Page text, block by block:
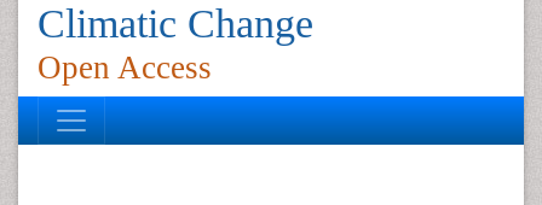
Climatic Change
Open Access